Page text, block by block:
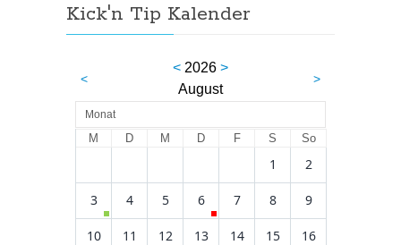
Kick'n Tip Kalender
<
< 2026 >
August
>
Monat
M D M D F S So
1 2
3 4 5 6 7 8 9
10 11 12 13 14 15 16